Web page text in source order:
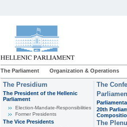
The Parliament Organization & Operations
The Presidium
The President of the Hellenic
Parliament
Εlection-Mandate-Responsibilities
Former Presidents
The Vice Presidents
The
20th
The